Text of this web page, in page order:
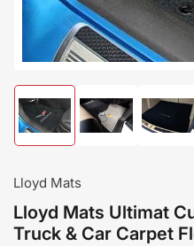
Load
image
1
gallery
view
Load
image
Load
image
Lloyd Mats
Lloyd Mats Ultimat
Truck & Car Carpet